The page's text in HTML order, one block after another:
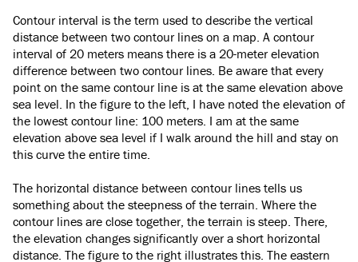
Contour interval is the term used to describe the vertical
distance between two contour lines on a map. A contour
interval of 20 meters means there is a 20-meter elevation
difference between two contour lines. Be aware that every
point on the same contour line is at the same elevation above
sea level. In the figure to the left, I have noted the elevation of
the lowest contour line: 100 meters. I am at the same
elevation above sea level if I walk around the hill and stay on
this curve the entire time.
The horizontal distance between contour lines tells us
something about the steepness of the terrain. Where the
contour lines are close together, the terrain is steep. There,
the elevation changes significantly over a short horizontal
distance. The figure to the right illustrates this. The eastern